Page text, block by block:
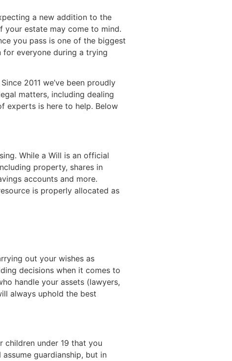
a new addition to the
your estate may come to mind.
you pass is one of the biggest
everyone during a trying
2011 we’ve been proudly
matters, including dealing
experts is here to help. Below
While a Will is an official
property, shares in
accounts and more.
is properly allocated as
out your wishes as
decisions when it comes to
handle your assets (lawyers,
always uphold the best
children under 19 that you
guardianship, but in